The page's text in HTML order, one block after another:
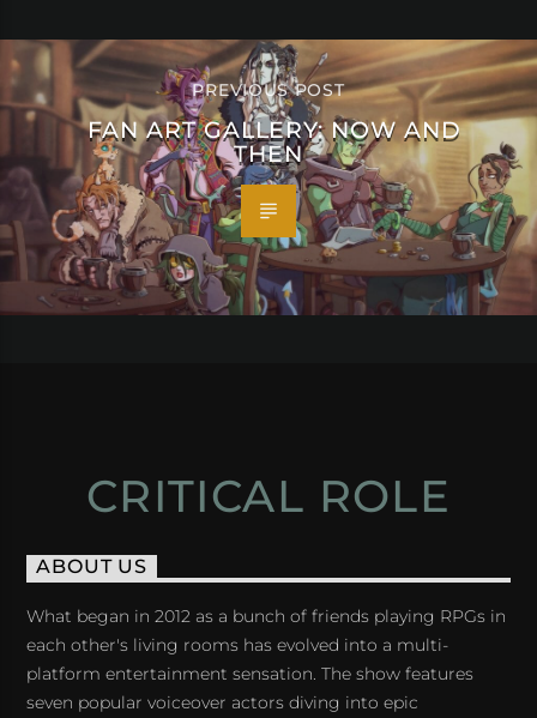
PREVIOUS POST
FAN ART GALLERY: NOW AND
THEN
CRITICAL ROLE
ABOUT US
What began in 2012 as a bunch of friends playing RPGs in
each other's living rooms has evolved into a multi-
platform entertainment sensation. The show features
seven popular voiceover actors diving into epic